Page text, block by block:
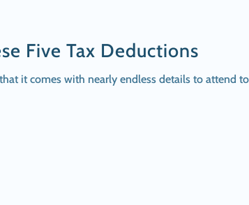
Five Tax Deductions
it comes with nearly endless details to attend